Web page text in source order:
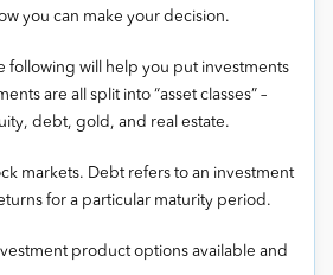
you can make your decision.
following will help you put investments
are all split into “asset classes” –
debt, gold, and real estate.
markets. Debt refers to an investment
for a particular maturity period.
product options available and